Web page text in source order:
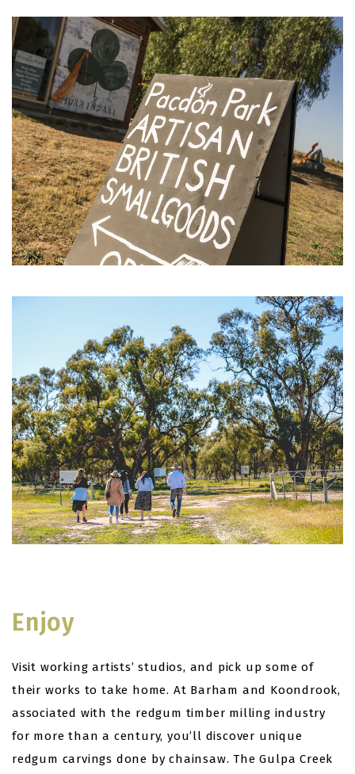
Enjoy
Visit working artists’ studios, and pick up some of
their works to take home. At Barham and Koondrook,
associated with the redgum timber milling industry
for more than a century, you’ll discover unique
redgum carvings done by chainsaw. The Gulpa Creek